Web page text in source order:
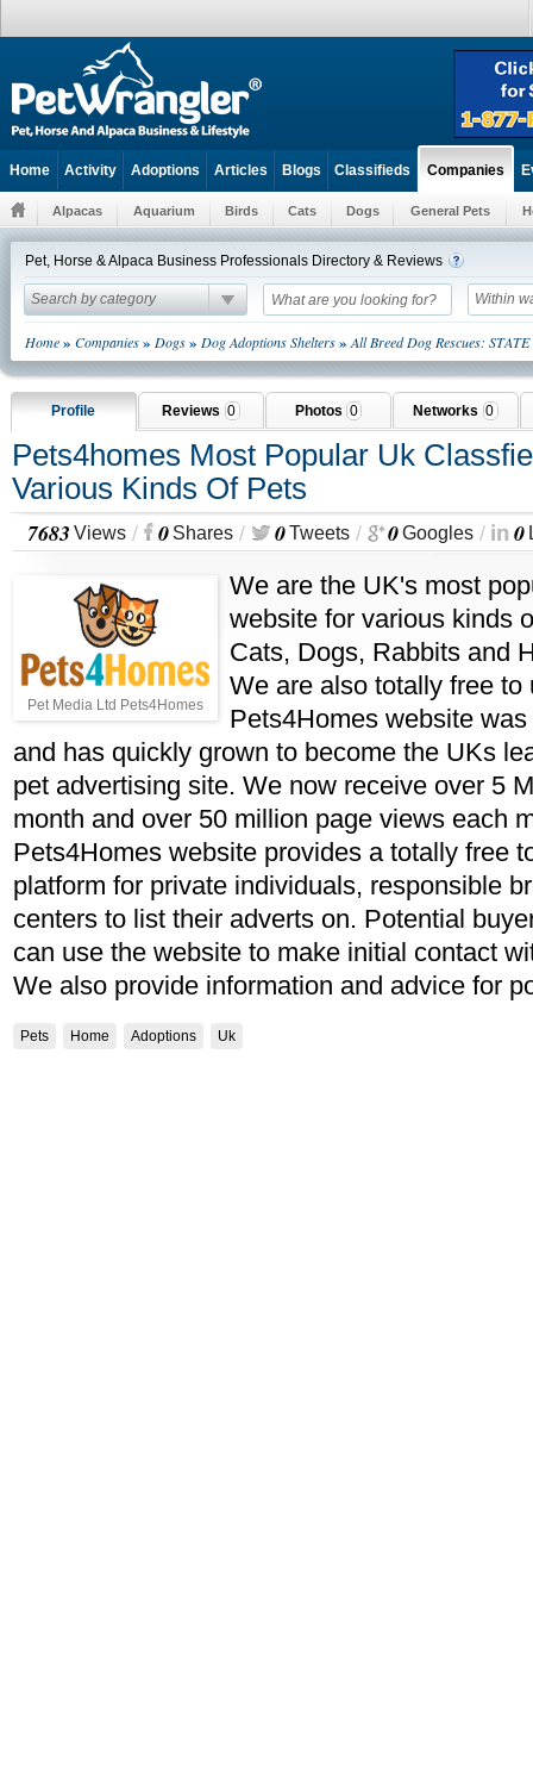
Home Activity Adoptions Articles Blogs Classifieds Companies
Alpacas Aquarium Birds Cats Dogs General Pets
Pet, Horse & Alpaca Business Professionals Directory & Reviews
Search by category Within
Home» Companies» Dogs» Dog Adoptions Shelters»All Breed Dog Rescues: STATE
Profile Reviews 0 Photos 0 Networks 0
Pets4homes Most Popular Uk
Various Kinds Of Pets
7683 Views / 0 Shares / 0Tweets / 0Googles / 0
Pet Media Ltd Pets4Homes
We are the UK's most
website for various kinds
Cats, Dogs, Rabbits and
We are also totally free to
Pets4Homes website
and has quickly grown to become the UKs
pet advertising site. We now receive over 5
month and over 50 million page views each
Pets4Homes website provides a totally free
platform for private individuals, responsible
centers to list their adverts on. Potential
can use the website to make initial contact
We also provide information and advice for
Pets Home Adoptions Uk